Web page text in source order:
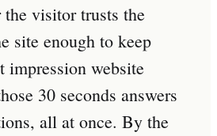
visitor trusts the
site enough to keep
impression website
30 seconds answers
all at once. By the